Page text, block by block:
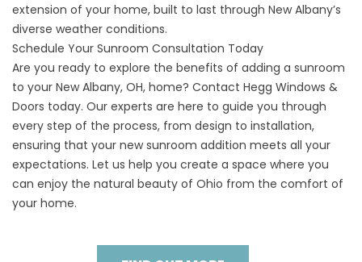
extension of your home, built to last through New Albany’s
diverse weather conditions.
Schedule Your Sunroom Consultation Today
Are you ready to explore the benefits of adding a sunroom
to your New Albany, OH, home? Contact Hegg Windows &
Doors today. Our experts are here to guide you through
every step of the process, from design to installation,
ensuring that your new sunroom addition meets all your
expectations. Let us help you create a space where you
can enjoy the natural beauty of Ohio from the comfort of
your home.